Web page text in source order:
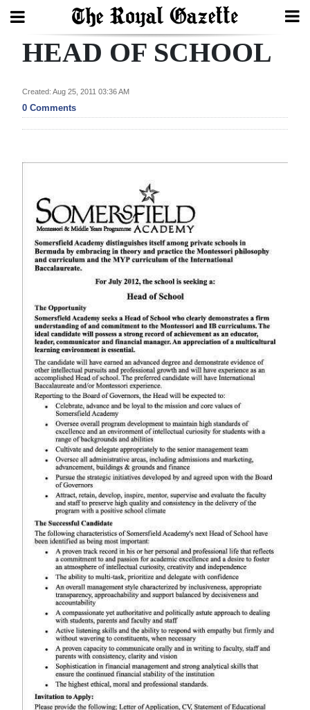
Search
Home
In
Bermuda
Budget
Election
News
Business
Sport
Opinion
Podcast
Jobs
Classifieds
Obituaries
Weather
Digital
edition
RGMags
HEAD OF SCHOOL
Created: Aug 25, 2011 03:36 AM
0 Comments